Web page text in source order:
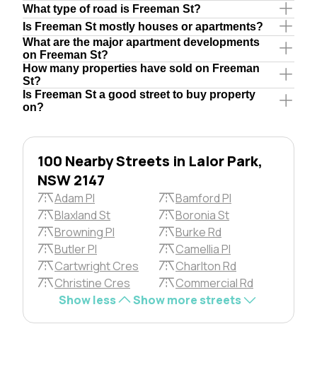
What type of road is Freeman St?
Is Freeman St mostly houses or apartments?
What are the major apartment developments
on Freeman St?
How many properties have sold on Freeman
St?
Is Freeman St a good street to buy property
on?
100 Nearby Streets in Lalor Park,
NSW 2147
Adam Pl
Bamford Pl
Blaxland St
Boronia St
Browning Pl
Burke Rd
Butler Pl
Camellia Pl
Cartwright Cres
Charlton Rd
Christine Cres
Commercial Rd
Show less
Show more streets